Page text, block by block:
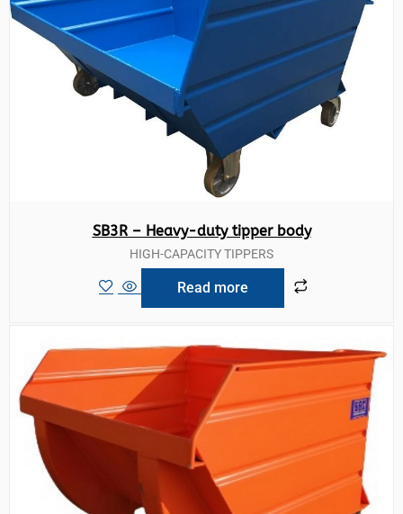
SB3R – Heavy-duty tipper body
HIGH-CAPACITY TIPPERS
Read more